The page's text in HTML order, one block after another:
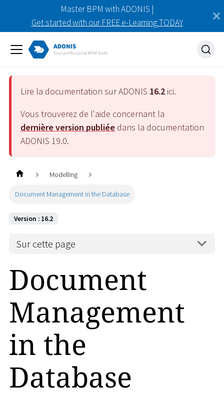
Master BPM with ADONIS |
Get started with our FREE e-Learning TODAY
Lire la documentation sur ADONIS 16.2 ici.
Vous trouverez de l'aide concernant la
dernière version publiée dans la documentation
ADONIS 19.0.
Modelling
Document Management in the Database
Version : 16.2
Sur cette page
Document
Management
in the
Database